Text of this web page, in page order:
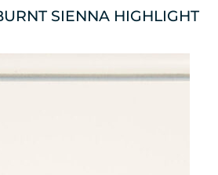
SIENNA HIGHLIGHT